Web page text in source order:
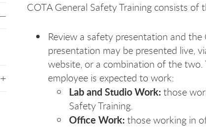
COTA General Safety Training consists of
Review a safety presentation and
presentation may be presented live,
website, or a combination of the
employee is expected to work:
Lab and Studio Work: those
Safety Training.
Office Work: those working in